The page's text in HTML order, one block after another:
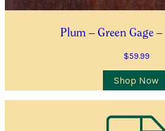
Plum – Green Gage
$59.99
Shop Now